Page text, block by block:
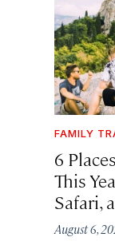
FAMILY
6
This
Safari,
August 6,